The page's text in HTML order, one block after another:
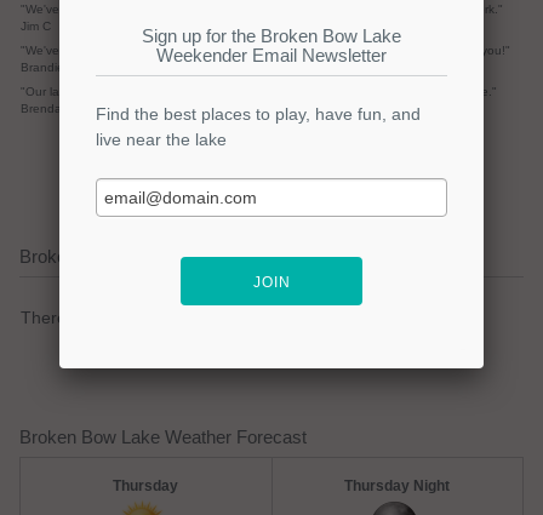
"We've had tons of emails and rentals pending from the site. Keep up the good work."
Jim C
"We've received at least 10 emails already from your site so I wanted to say thank you!"
Brandie S.
"Our lake house sold! Thanks for the opportunity to post our home on your web site."
Brenda R.
submit your review
Broken Bow Lake Current Weather Alerts
There are no active watches, warnings or advisories.
Broken Bow Lake Weather Forecast
Thursday Thursday Night